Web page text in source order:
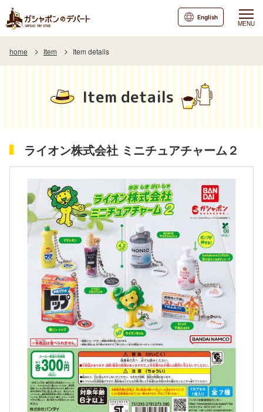
MENU
English
home Item Item details
Item details
ライオン株式会社 ミニチュアチャーム２